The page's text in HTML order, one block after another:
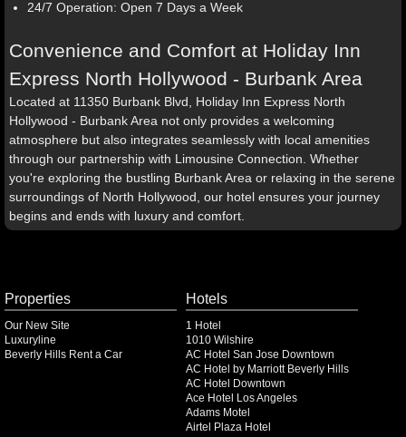
24/7 Operation: Open 7 Days a Week
Convenience and Comfort at Holiday Inn
Express North Hollywood - Burbank Area
Located at 11350 Burbank Blvd, Holiday Inn Express North
Hollywood - Burbank Area not only provides a welcoming
atmosphere but also integrates seamlessly with local amenities
through our partnership with Limousine Connection. Whether
you're exploring the bustling Burbank Area or relaxing in the serene
surroundings of North Hollywood, our hotel ensures your journey
begins and ends with luxury and comfort.
Properties
Our New Site
Luxuryline
Beverly Hills Rent a Car
Hotels
1 Hotel
1010 Wilshire
AC Hotel San Jose Downtown
AC Hotel by Marriott Beverly Hills
AC Hotel Downtown
Ace Hotel Los Angeles
Adams Motel
Airtel Plaza Hotel